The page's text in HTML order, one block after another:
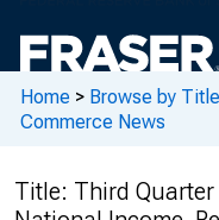
Home > Browse by Title
Commerce News
Title: Third